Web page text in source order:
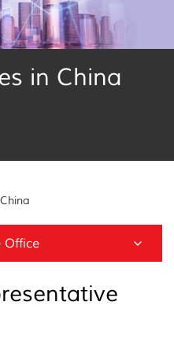
in China
Office